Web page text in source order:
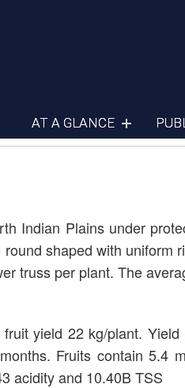
AT A GLANCE
Indian Plains under
shaped with uniform
truss per plant. The
yield 22 kg/plant.
Fruits contain 5.4
acidity and 10.40B TSS